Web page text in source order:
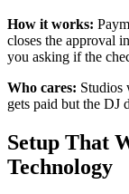
How it works:
closes the approval
you asking if the
Who cares: Studios
gets paid but the DJ
Setup That
Technology